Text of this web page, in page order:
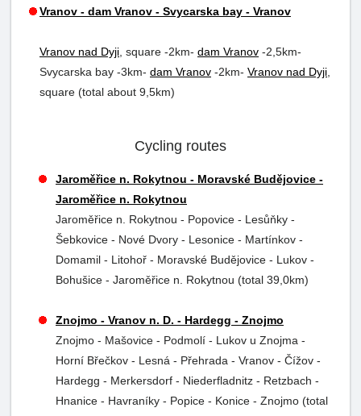
Vranov - dam Vranov - Svycarska bay - Vranov
Vranov nad Dyji , square -2km- dam Vranov -2,5km-
Svycarska bay -3km- dam Vranov -2km- Vranov nad Dyji
square (total about 9,5km)
Cycling routes
Jaroměřice n. Rokytnou - Moravské Budějovice -
Jaroměřice n. Rokytnou
Jaroměřice n. Rokytnou - Popovice - Lesůňky -
Šebkovice - Nové Dvory - Lesonice - Martínkov -
Domamil - Litohoř - Moravské Budějovice - Lukov -
Bohušice - Jaroměřice n. Rokytnou (total 39,0km)
Znojmo - Vranov n. D. - Hardegg - Znojmo
Znojmo - Mašovice - Podmolí - Lukov u Znojma -
Horní Břečkov - Lesná - Přehrada - Vranov - Čížov -
Hardegg - Merkersdorf - Niederfladnitz - Retzbach -
Hnanice - Havraníky - Popice - Konice - Znojmo (total